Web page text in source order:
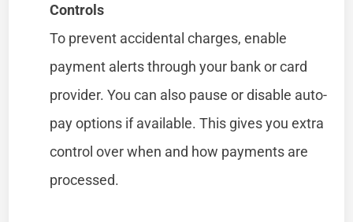
Controls
To prevent accidental charges, enable
payment alerts through your bank or card
provider. You can also pause or disable auto-
pay options if available. This gives you extra
control over when and how payments are
processed.